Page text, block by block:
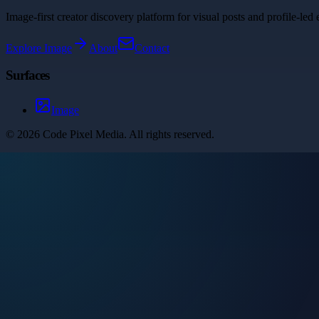
Image-first creator discovery platform for visual posts and profile-led
Explore Image About Contact
Surfaces
Image
© 2026 Code Pixel Media. All rights reserved.